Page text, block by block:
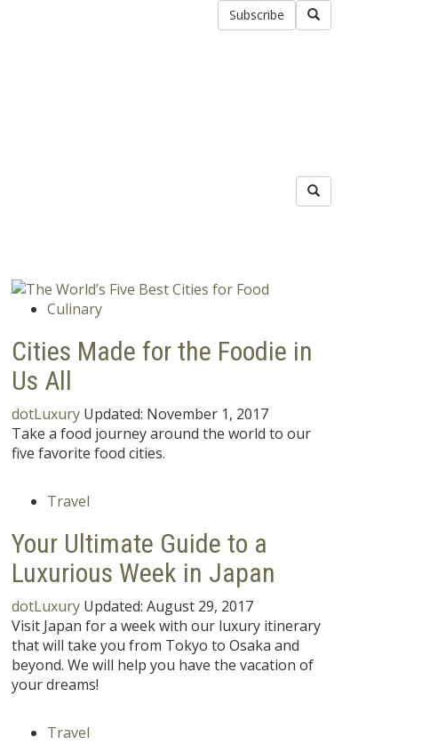
Subscribe
Culinary
Cities Made for the Foodie in
Us All
dotLuxury Updated: November 1, 2017
Take a food journey around the world to our
five favorite food cities.
Travel
Your Ultimate Guide to a
Luxurious Week in Japan
dotLuxury Updated: August 29, 2017
Visit Japan for a week with our luxury itinerary
that will take you from Tokyo to Osaka and
beyond. We will help you have the vacation of
your dreams!
Travel